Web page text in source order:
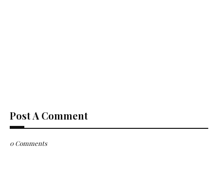
Post A Comment
0 Comments